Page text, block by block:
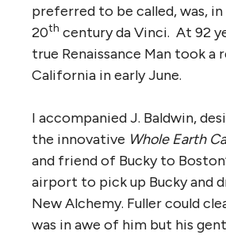
preferred to be called, was,
20th century da Vinci. At 92
true Renaissance Man took a
California in early June.
I accompanied J. Baldwin,
the innovative Whole Earth
and friend of Bucky to
airport to pick up Bucky and
New Alchemy. Fuller could
was in awe of him but his